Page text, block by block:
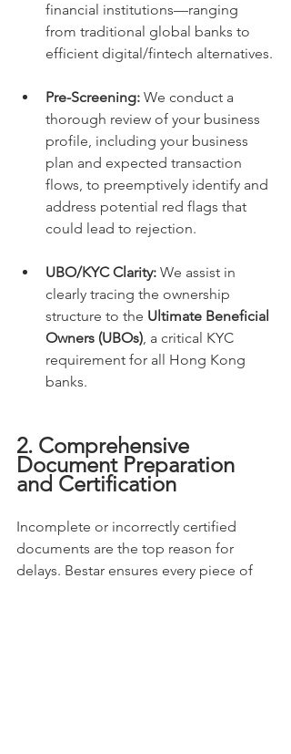
financial institutions—ranging
from traditional global banks to
efficient digital/fintech alternatives.
Pre-Screening: We conduct a
thorough review of your business
profile, including your business
plan and expected transaction
flows, to preemptively identify and
address potential red flags that
could lead to rejection.
UBO/KYC Clarity: We assist in
clearly tracing the ownership
structure to the Ultimate Beneficial
Owners (UBOs), a critical KYC
requirement for all Hong Kong
banks.
2. Comprehensive
Document Preparation
and Certification
Incomplete or incorrectly certified
documents are the top reason for
delays. Bestar ensures every piece of